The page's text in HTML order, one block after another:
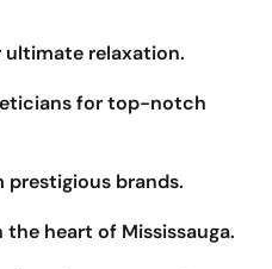
ultimate relaxation.
for top-notch
brands.
heart of Mississauga.